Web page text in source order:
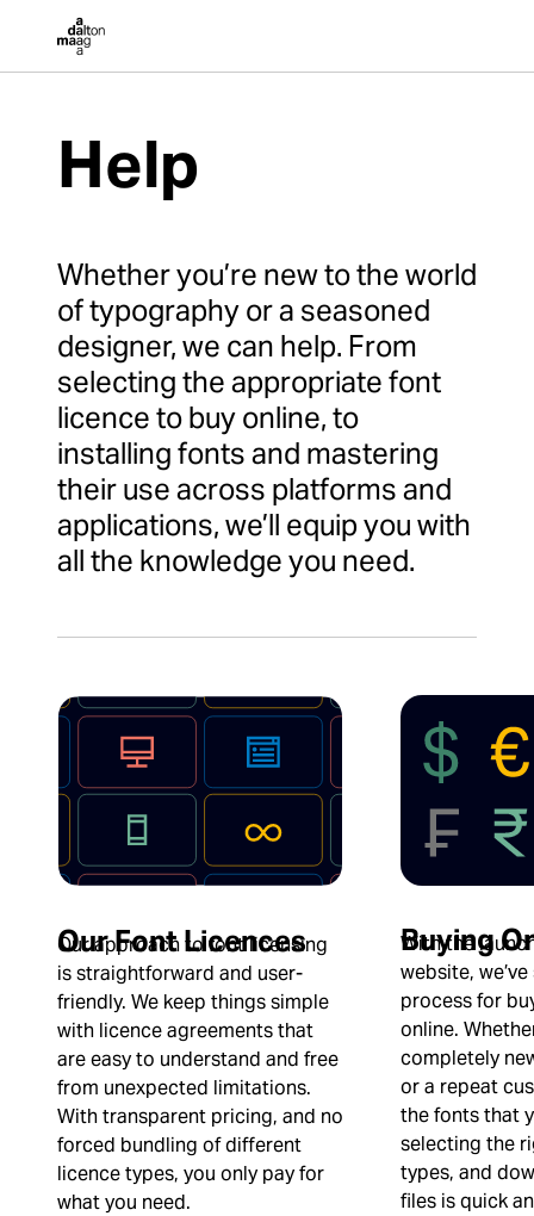
Dalton Maag
Help
Whether you’re new to the world
of typography or a seasoned
designer, we can help. From
selecting the appropriate font
licence to buy online, to
installing fonts and mastering
their use across platforms and
applications, we’ll equip you with
all the knowledge you need.
Our Font Licences
Our approach to font licensing
is straightforward and user-
friendly. We keep things simple
with licence agreements that
are easy to understand and free
from unexpected limitations.
With transparent pricing, and no
forced bundling of different
licence types, you only pay for
what you need.
Buying
With the
website,
process for
online.
completely
or a repeat
the fonts that
selecting the
types, and
files is quick